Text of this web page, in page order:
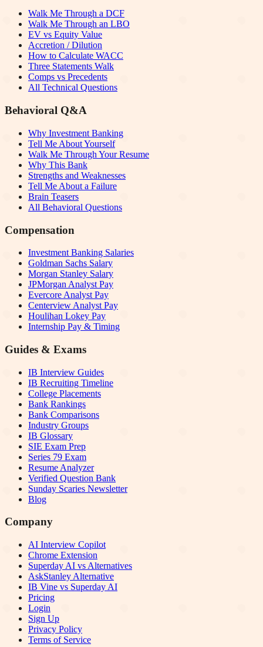
Walk Me Through a DCF
Walk Me Through an LBO
EV vs Equity Value
Accretion / Dilution
How to Calculate WACC
Three Statements Walk
Comps vs Precedents
All Technical Questions
Behavioral Q&A
Why Investment Banking
Tell Me About Yourself
Walk Me Through Your Resume
Why This Bank
Strengths and Weaknesses
Tell Me About a Failure
Brain Teasers
All Behavioral Questions
Compensation
Investment Banking Salaries
Goldman Sachs Salary
Morgan Stanley Salary
JPMorgan Analyst Pay
Evercore Analyst Pay
Centerview Analyst Pay
Houlihan Lokey Pay
Internship Pay & Timing
Guides & Exams
IB Interview Guides
IB Recruiting Timeline
College Placements
Bank Rankings
Bank Comparisons
Industry Groups
IB Glossary
SIE Exam Prep
Series 79 Exam
Resume Analyzer
Verified Question Bank
Sunday Scaries Newsletter
Blog
Company
AI Interview Copilot
Chrome Extension
Superday AI vs Alternatives
AskStanley Alternative
IB Vine vs Superday AI
Pricing
Login
Sign Up
Privacy Policy
Terms of Service